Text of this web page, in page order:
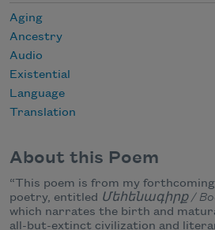
Aging
Ancestry
Audio
Existential
Language
Translation
About this Poem
“This poem is from my
poetry, entitled Մեհենագիրք /
which narrates the birth and
all-but-extinct civilization and